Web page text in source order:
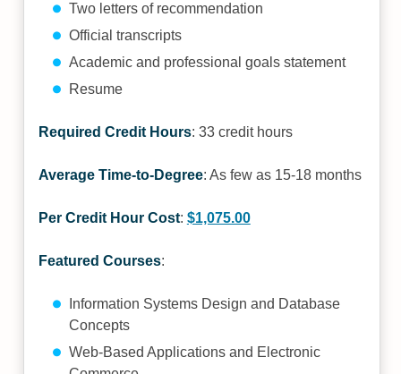
Two letters of recommendation
Official transcripts
Academic and professional goals statement
Resume
Required Credit Hours: 33 credit hours
Average Time-to-Degree: As few as 15-18 months
Per Credit Hour Cost: $1,075.00
Featured Courses:
Information Systems Design and Database
Concepts
Web-Based Applications and Electronic